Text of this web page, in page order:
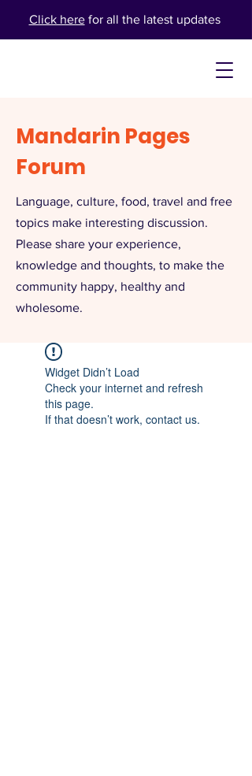
Click herefor all the latest updates
Mandarin Pages
Forum
Language, culture, food, travel and free
topics make interesting discussion.
Please share your experience,
knowledge and thoughts, to make the
community happy, healthy and
wholesome.
Widget Didn’t Load
Check your internet and refresh
this page.
If that doesn’t work, contact us.